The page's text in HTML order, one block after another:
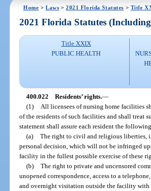
Home >Laws >2021 Florida Statutes > Title
2021 Florida Statutes (Including
Title XXIX
PUBLIC HEALTH
400.022 Residents’ rights.—
(1)
All licensees of nursing home facilities
of the residents of such facilities and shall treat
statement shall assure each resident the
(a) The right to civil and religious liberties,
personal decision, which will not be infringed
facility in the fullest possible exercise of these
(b) The right to private and uncensored
unopened correspondence, access to a
and overnight visitation outside the facility